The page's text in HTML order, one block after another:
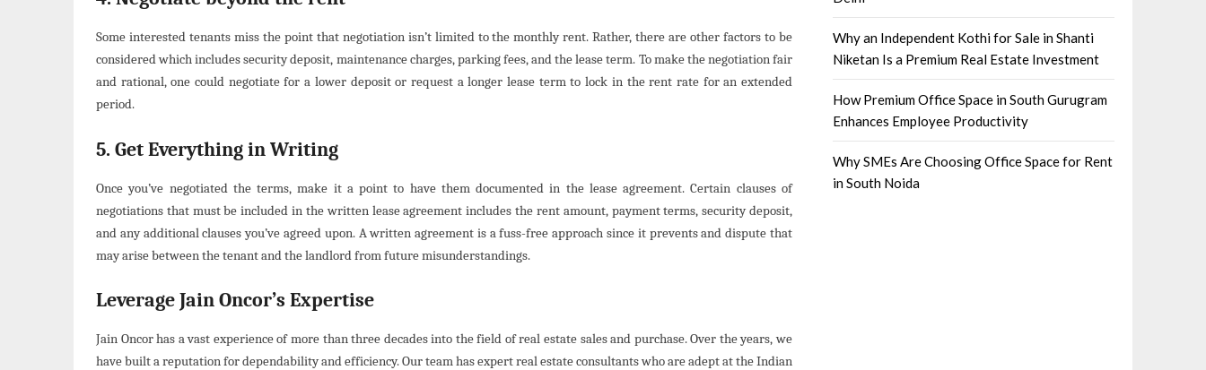
Some interested tenants miss the point that negotiation isn’t limited to the monthly rent. Rather, there are other factors to be
considered which includes security deposit, maintenance charges, parking fees, and the lease term. To make the negotiation fair
and rational, one could negotiate for a lower deposit or request a longer lease term to lock in the rent rate for an extended
period.
5. Get Everything in Writing
Once you’ve negotiated the terms, make it a point to have them documented in the lease agreement. Certain clauses of
negotiations that must be included in the written lease agreement includes the rent amount, payment terms, security deposit,
and any additional clauses you’ve agreed upon. A written agreement is a fuss-free approach since it prevents and dispute that
may arise between the tenant and the landlord from future misunderstandings.
Leverage Jain Oncor’s Expertise
Jain Oncor has a vast experience of more than three decades into the field of real estate sales and purchase. Over the years, we
have built a reputation for dependability and efficiency. Our team has expert real estate consultants who are adept at the Indian
Why an Independent Kothi for Sale in Shanti
Niketan Is a Premium Real Estate Investment
How Premium Office Space in South Gurugram
Enhances Employee Productivity
Why SMEs Are Choosing Office Space for Rent
in South Noida